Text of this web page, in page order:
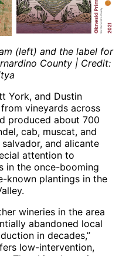
(left) and the label for
County | Credit:
York, and Dustin
vineyards across
produced about 700
cab, muscat, and
and alicante
attention to
in the once-booming
known plantings in the
wineries in the area
abandoned local
in decades,”
low-intervention,